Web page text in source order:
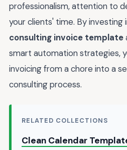
professionalism, attention to
your clients' time. By investing
consulting invoice template
smart automation strategies,
invoicing from a chore into a
consulting process.
RELATED COLLECTIONS
Clean Calendar